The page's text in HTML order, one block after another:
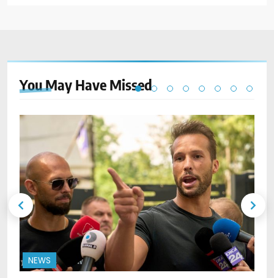
You May Have Missed
NEWS